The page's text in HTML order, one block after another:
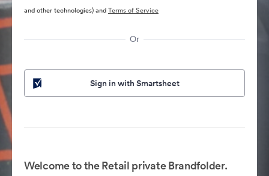
and other technologies) andTerms of Service
Or
Sign in with Smartsheet
Welcome to the Retail private Brandfolder.